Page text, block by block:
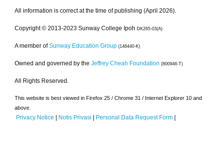
All information is correct at the time of publishing (April 2026).
Copyright © 2013-2023 Sunway College Ipoh DK265-03(A)
A member of Sunway Education Group (146440-K)
Owned and governed by the Jeffrey Cheah Foundation (800946-T)
All Rights Reserved.
This website is best viewed in Firefox 25 / Chrome 31 / Internet Explorer 10 and
above.
Privacy Notice | Notis Privasi | Personal Data Request Form |